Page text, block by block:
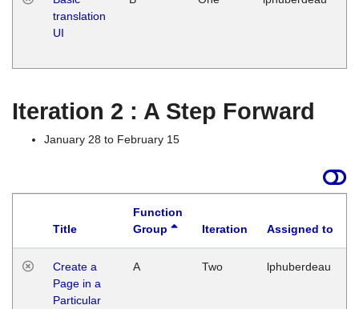
translation
UI
Iteration 2 : A Step Forward
January 28 to February 15
Title
Function
Group
Iteration Assigned to
Create a
Page in a
Particular
A Two lphuberdeau